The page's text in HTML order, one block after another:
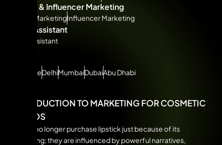
Affiliate & Influencer Marketing
Affiliate MarketingInfluencer Marketing
Virtual Assistant
Virtual Assistant
BangaloreDelhiMumbaiDubaiAbu Dhabi
INTRODUCTION TO MARKETING FOR COSMETIC
BRANDS
People no longer purchase lipstick just because of its
packaging; they are influenced by powerful narratives,